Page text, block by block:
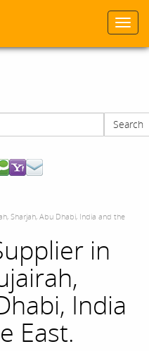
Search
Sharjah, Abu Dhabi, India and the
in
India
East.